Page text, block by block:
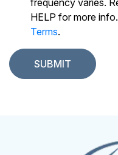
frequency varies.
HELP for more
Terms.